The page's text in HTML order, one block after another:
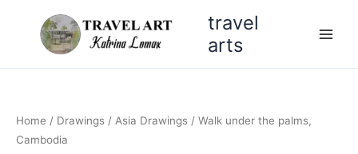
travel
arts
Home / Drawings / Asia Drawings / Walk under the palms,
Cambodia